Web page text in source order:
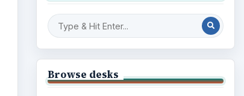
Browse desks